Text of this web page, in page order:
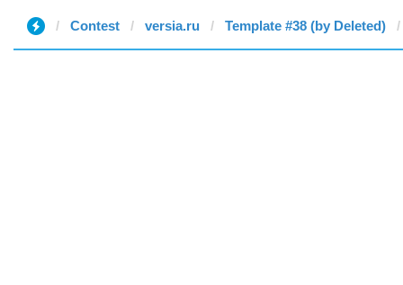
Contest versia.ru Template #38 (by Deleted)